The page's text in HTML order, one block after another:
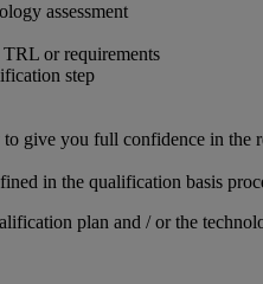
assessment
or requirements
step
to give you full confidence in the
in the qualification basis
plan and / or the